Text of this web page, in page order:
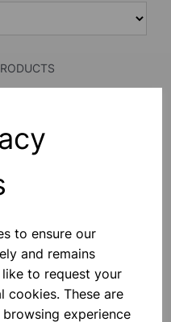
to ensure our
and remains
to request your
cookies. These are
experience
Mild Steel Plated Retort Ring. Stem
Add to basket